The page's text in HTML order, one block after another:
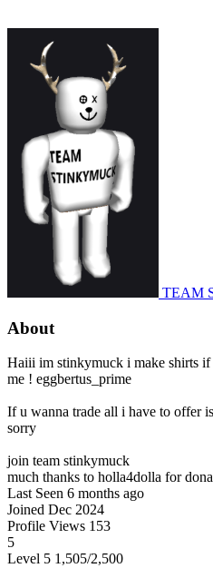
TEAM
About
Haiii im stinkymuck i make shirts
me ! eggbertus_prime
If u wanna trade all i have to offer
sorry
join team stinkymuck
much thanks to holla4dolla for
Last Seen 6 months ago
Joined Dec 2024
Profile Views 153
5
Level 5 1,505/2,500